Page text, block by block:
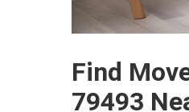
Find
79493